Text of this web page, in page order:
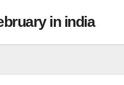
in india